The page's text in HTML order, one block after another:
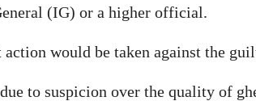
(IG) or a higher official.
action would be taken against the
to suspicion over the quality of